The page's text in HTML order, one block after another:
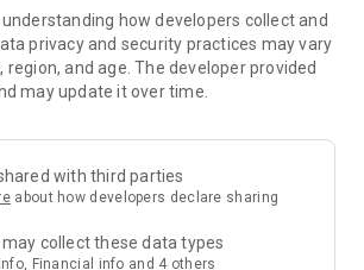
Rewards include theme park
and staycations, supermarket vouchers,
— Instantly access information on popular
experiences and sharing. Refer to the "U
to lock in must-do recommendations, save
how developers collect and
privacy and security practices may vary
region, and age. The developer provided
may update it over time.
with third parties
about how developers declare sharing
collect these data types
Financial info and 4 others